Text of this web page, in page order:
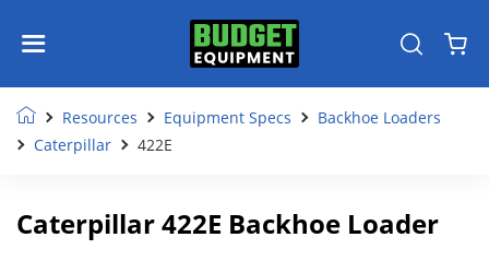
Resources Equipment Specs
Backhoe Loaders
Caterpillar
422E
Caterpillar 422E Backhoe Loader